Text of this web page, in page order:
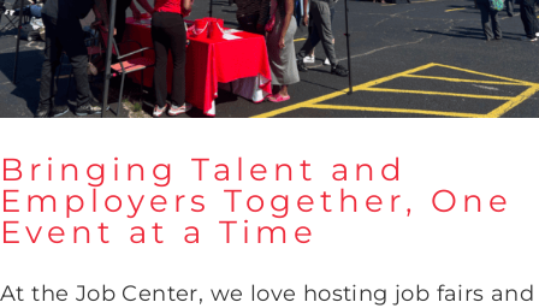
Bringing Talent and Employers
Together, One Event at a Time
Bringing Talent and
Employers Together, One
Event at a Time
At the Job Center, we love hosting job fairs and